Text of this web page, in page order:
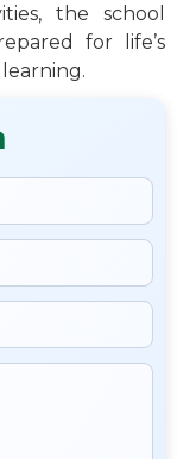
the school
for life’s